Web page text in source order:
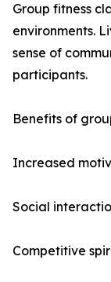
Group fitness
environments.
sense of
participants.
Benefits of
Increased
Social
Competitive